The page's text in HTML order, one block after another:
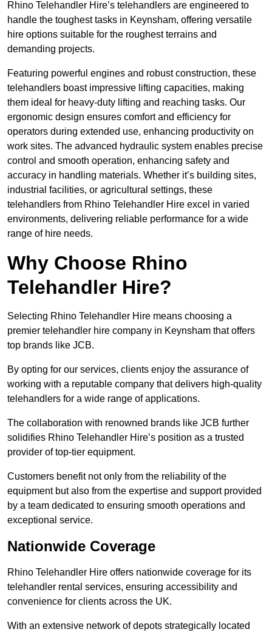
Rhino Telehandler Hire’s telehandlers are engineered to
handle the toughest tasks in Keynsham, offering versatile
hire options suitable for the roughest terrains and
demanding projects.
Featuring powerful engines and robust construction, these
telehandlers boast impressive lifting capacities, making
them ideal for heavy-duty lifting and reaching tasks. Our
ergonomic design ensures comfort and efficiency for
operators during extended use, enhancing productivity on
work sites. The advanced hydraulic system enables precise
control and smooth operation, enhancing safety and
accuracy in handling materials. Whether it’s building sites,
industrial facilities, or agricultural settings, these
telehandlers from Rhino Telehandler Hire excel in varied
environments, delivering reliable performance for a wide
range of hire needs.
Why Choose Rhino
Telehandler Hire?
Selecting Rhino Telehandler Hire means choosing a
premier telehandler hire company in Keynsham that offers
top brands like JCB.
By opting for our services, clients enjoy the assurance of
working with a reputable company that delivers high-quality
telehandlers for a wide range of applications.
The collaboration with renowned brands like JCB further
solidifies Rhino Telehandler Hire’s position as a trusted
provider of top-tier equipment.
Customers benefit not only from the reliability of the
equipment but also from the expertise and support provided
by a team dedicated to ensuring smooth operations and
exceptional service.
Nationwide Coverage
Rhino Telehandler Hire offers nationwide coverage for its
telehandler rental services, ensuring accessibility and
convenience for clients across the UK.
With an extensive network of depots strategically located